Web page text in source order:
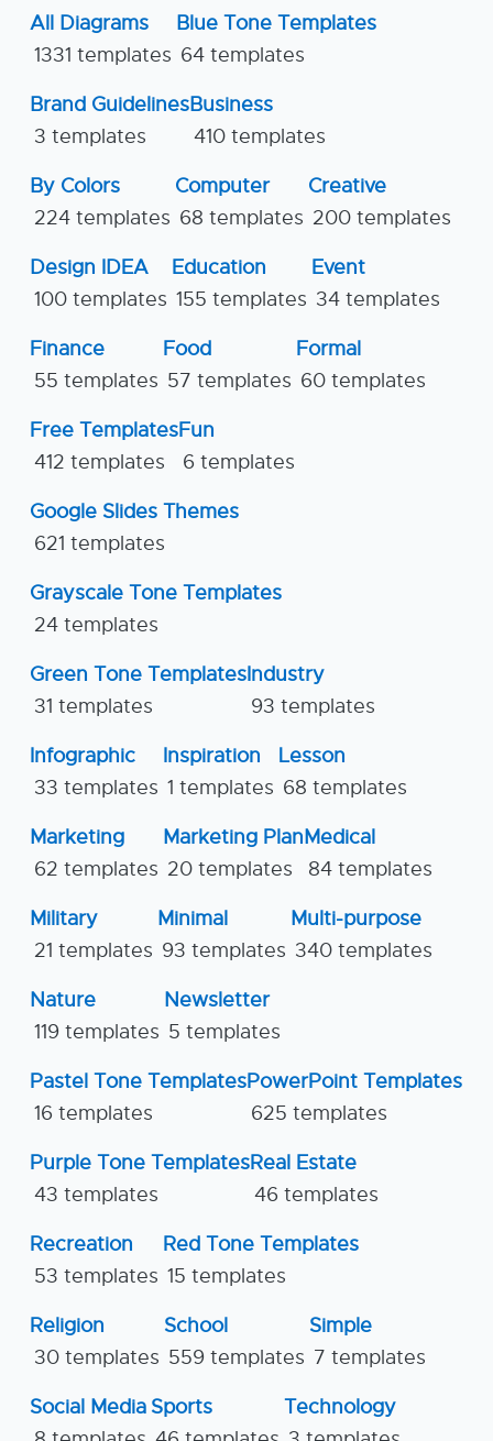
All Diagrams
1331 templates
Blue Tone Templates
64 templates
Brand Guidelines
3 templates
Business
410 templates
By Colors
224 templates
Computer
68 templates
Creative
200 templates
Design IDEA
100 templates
Education
155 templates
Event
34 templates
Finance
55 templates
Food
57 templates
Formal
60 templates
Free Templates
412 templates
Fun
6 templates
Google Slides Themes
621 templates
Grayscale Tone Templates
24 templates
Green Tone Templates
31 templates
Industry
93 templates
Infographic
33 templates
Inspiration
1 templates
Lesson
68 templates
Marketing
62 templates
Marketing Plan
20 templates
Medical
84 templates
Military
21 templates
Minimal
93 templates
Multi-purpose
340 templates
Nature
119 templates
Newsletter
5 templates
Pastel Tone Templates
16 templates
PowerPoint Templates
625 templates
Purple Tone Templates
43 templates
Real Estate
46 templates
Recreation
53 templates
Red Tone Templates
15 templates
Religion
30 templates
School
559 templates
Simple
7 templates
Social Media Sports
Technology